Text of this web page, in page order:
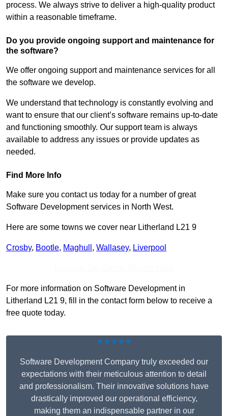
process. We always strive to deliver a high-quality product
within a reasonable timeframe.
Do you provide ongoing support and maintenance for
the software?
We offer ongoing support and maintenance services for all
the software we develop.
We understand that technology is constantly evolving and
want to ensure that our client’s software remains up-to-date
and functioning smoothly. Our support team is always
available to address any issues or provide updates as
needed.
Find More Info
Make sure you contact us today for a number of great
Software Development services in North West.
Here are some towns we cover near Litherland L21 9
Crosby, Bootle, Maghull , Wallasey, Liverpool
For more information on Software Development in
Litherland L21 9, fill in the contact form below to receive a
free quote today.
★★★★★
Software Development Company truly exceeded our
expectations with their meticulous attention to detail
and professionalism. Their innovative solutions have
drastically improved our operational efficiency,
making them an indispensable partner in our